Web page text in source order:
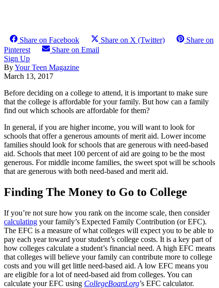
Share on Facebook Share on X (Twitter)
Share on
Pinterest
Share on Email
Sign Up
ByYour Teen Magazine
March 13, 2017
Before deciding on a college to attend, it is important to make sure
that the college is affordable for your family. But how can a family
find out which schools are affordable for them?
In general, if you are higher income, you will want to look for
schools that offer a generous amounts of merit aid. Lower income
families should look for schools that are generous with need-based
aid. Schools that meet 100 percent of aid are going to be the most
generous. For middle income families, the sweet spot will be schools
that are generous with both need-based and merit aid.
Finding The Money to Go to College
If you’re not sure how you rank on the income scale, then consider
calculating your family’s Expected Family Contribution (or EFC).
The EFC is a measure of what colleges will expect you to be able to
pay each year toward your student’s college costs. It is a key part of
how colleges calculate a student’s financial need. A high EFC means
that colleges will believe your family can contribute more to college
costs and you will get little need-based aid. A low EFC means you
are eligible for a lot of need-based aid from colleges. You can
calculate your EFC using CollegeBoard.org’s EFC calculator.